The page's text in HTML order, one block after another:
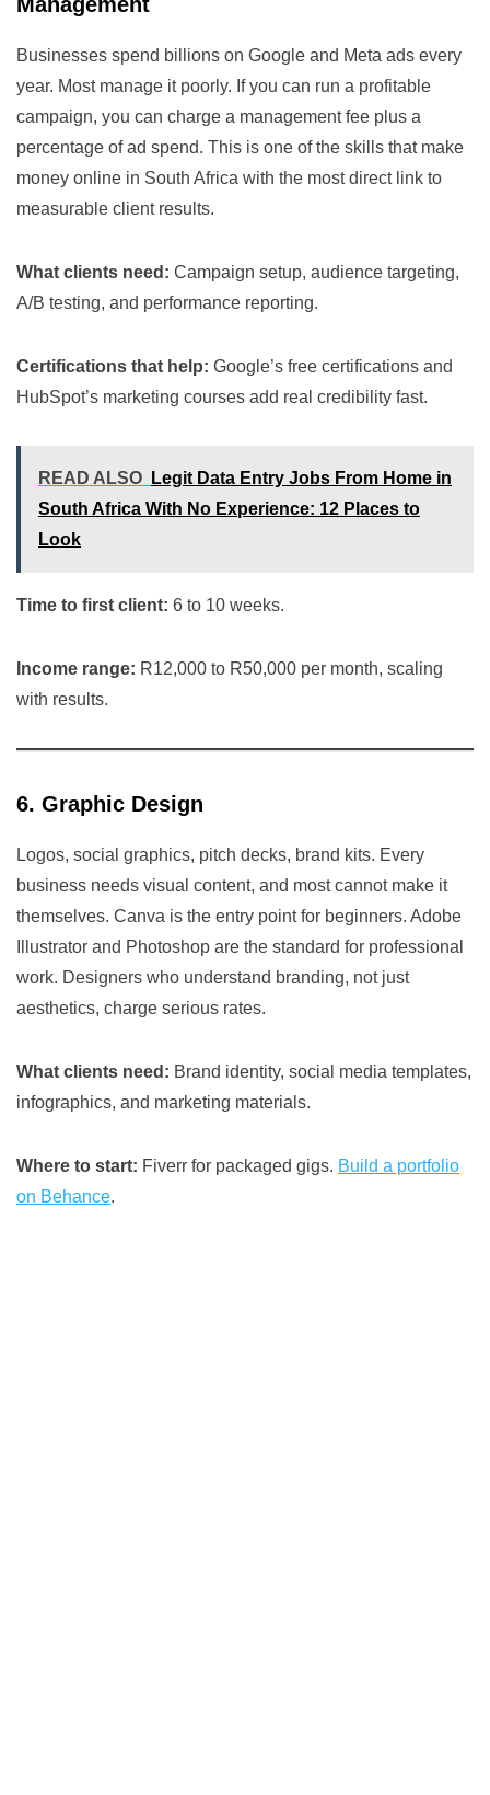
Businesses spend billions on Google and Meta ads every
year. Most manage it poorly. If you can run a profitable
campaign, you can charge a management fee plus a
percentage of ad spend. This is one of the skills that make
money online in South Africa with the most direct link to
measurable client results.
What clients need: Campaign setup, audience targeting,
A/B testing, and performance reporting.
Certifications that help: Google’s free certifications and
HubSpot’s marketing courses add real credibility fast.
READ ALSO
Legit Data Entry Jobs From Home in
South Africa With No Experience: 12 Places to
Look
Time to first client: 6 to 10 weeks.
Income range: R12,000 to R50,000 per month, scaling
with results.
6. Graphic Design
Logos, social graphics, pitch decks, brand kits. Every
business needs visual content, and most cannot make it
themselves. Canva is the entry point for beginners. Adobe
Illustrator and Photoshop are the standard for professional
work. Designers who understand branding, not just
aesthetics, charge serious rates.
What clients need: Brand identity, social media templates,
infographics, and marketing materials.
Where to start: Fiverr for packaged gigs. Build a portfolio
on Behance.